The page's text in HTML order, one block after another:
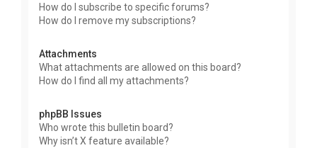
How do I subscribe to specific forums?
How do I remove my subscriptions?
Attachments
What attachments are allowed on this board?
How do I find all my attachments?
phpBB Issues
Who wrote this bulletin board?
Why isn’t X feature available?